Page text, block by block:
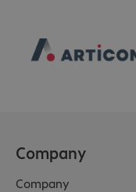
Company
Company